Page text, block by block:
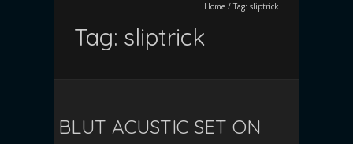
Home / Tag: sliptrick
Tag: sliptrick
BLUT ACUSTIC SET ON